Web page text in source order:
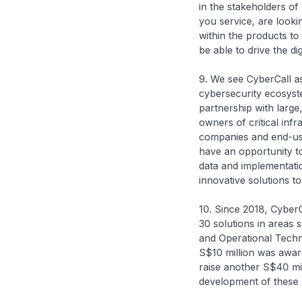
in the stakeholders
you service, are
within the products
be able to drive the
9. We see CyberCall
cybersecurity
partnership with
owners of critical
companies and end-
have an opportunity
data and
innovative solutions
10. Since 2018,
30 solutions in areas
and Operational
S$10 million was
raise another S$40
development of